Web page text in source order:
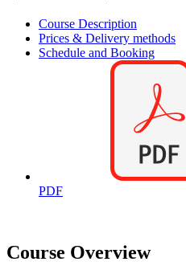
Course Description
Prices & Delivery methods
Schedule and Booking
PDF
Course Overview